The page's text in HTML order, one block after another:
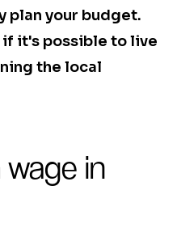
plan your budget.
it's possible to live
the local
in